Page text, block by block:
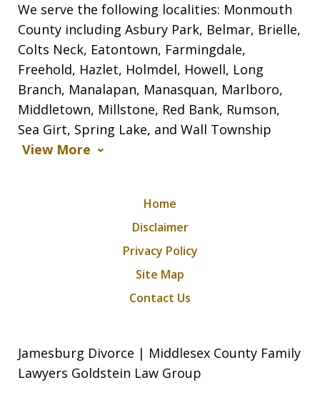
We serve the following localities: Monmouth
County including Asbury Park, Belmar, Brielle,
Colts Neck, Eatontown, Farmingdale,
Freehold, Hazlet, Holmdel, Howell, Long
Branch, Manalapan, Manasquan, Marlboro,
Middletown, Millstone, Red Bank, Rumson,
Sea Girt, Spring Lake, and Wall Township
View More
Home
Disclaimer
Privacy Policy
Site Map
Contact Us
Jamesburg Divorce | Middlesex County Family
Lawyers Goldstein Law Group